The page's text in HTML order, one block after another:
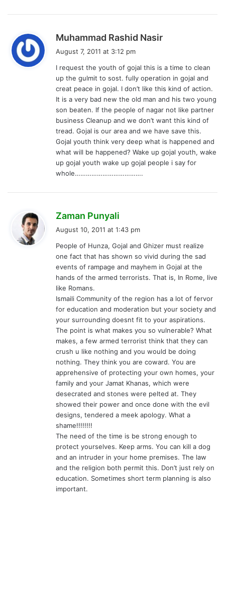
Muhammad Rashid Nasir
s
:
August 7, 2011 at 3:12 pm
I request the youth of gojal this is a time to clean
up the gulmit to sost. fully operation in gojal and
creat peace in gojal. I don’t like this kind of action.
It is a very bad new the old man and his two young
son beaten. If the people of nagar not like partner
business Cleanup and we don’t want this kind of
tread. Gojal is our area and we have save this.
Gojal youth think very deep what is happened and
what will be happened? Wake up gojal youth, wake
up gojal youth wake up gojal people i say for
whole……………………………….
Zaman Punyali
s
:
August 10, 2011 at 1:43 pm
People of Hunza, Gojal and Ghizer must realize
one fact that has shown so vivid during the sad
events of rampage and mayhem in Gojal at the
hands of the armed terrorists. That is, In Rome, live
like Romans.
Ismaili Community of the region has a lot of fervor
for education and moderation but your society and
your surrounding doesnt fit to your aspirations.
The point is what makes you so vulnerable? What
makes, a few armed terrorist think that they can
crush u like nothing and you would be doing
nothing. They think you are coward. You are
apprehensive of protecting your own homes, your
family and your Jamat Khanas, which were
desecrated and stones were pelted at. They
showed their power and once done with the evil
designs, tendered a meek apology. What a
shame!!!!!!!!
The need of the time is be strong enough to
protect yourselves. Keep arms. You can kill a dog
and an intruder in your home premises. The law
and the religion both permit this. Don’t just rely on
education. Sometimes short term planning is also
important.